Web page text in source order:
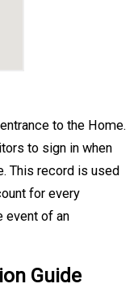
to the Home.
to sign in when
This record is used
for every
event of an
Guide